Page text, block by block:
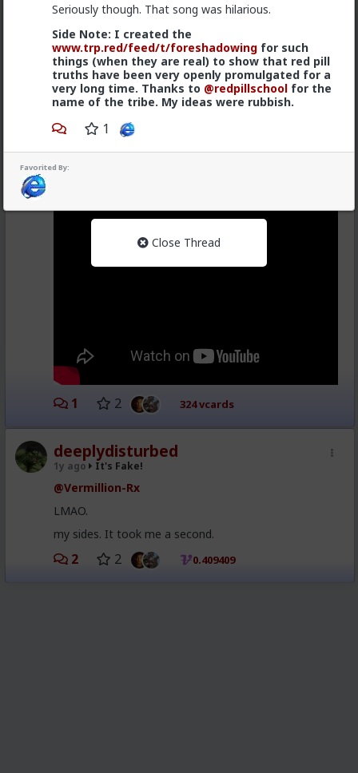
Seriously though. That song was hilarious.
Side Note: I created the
www.trp.red/feed/t/foreshadowing for such
things (when they are real) to show that red pill
truths have been very openly promulgated for a
very long time. Thanks to @redpillschool for the
name of the tribe. My ideas were rubbish.
1
Favorited By:
Close Thread
deeplydisturbed
1y ago It's Fake!
@Vermillion-Rx
I heard that in the voice of this little old lady from the
Frank's Hot sauce commercial.
1 2 324 vcards
deeplydisturbed
1y ago It's Fake!
@Vermillion-Rx
LMAO.
my sides. It took me a second.
2 2 0.409409